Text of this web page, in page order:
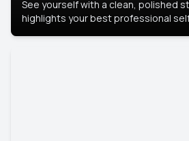
See yourself with a clean, polished
highlights your best professional